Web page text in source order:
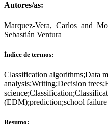
Autores/as:
Marquez-Vera, Carlos and
Sebastián Ventura
Índice de termos:
Classification algorithms;Data
analysis;Writing;Decision
(EDM);prediction;school failure
Resumo: